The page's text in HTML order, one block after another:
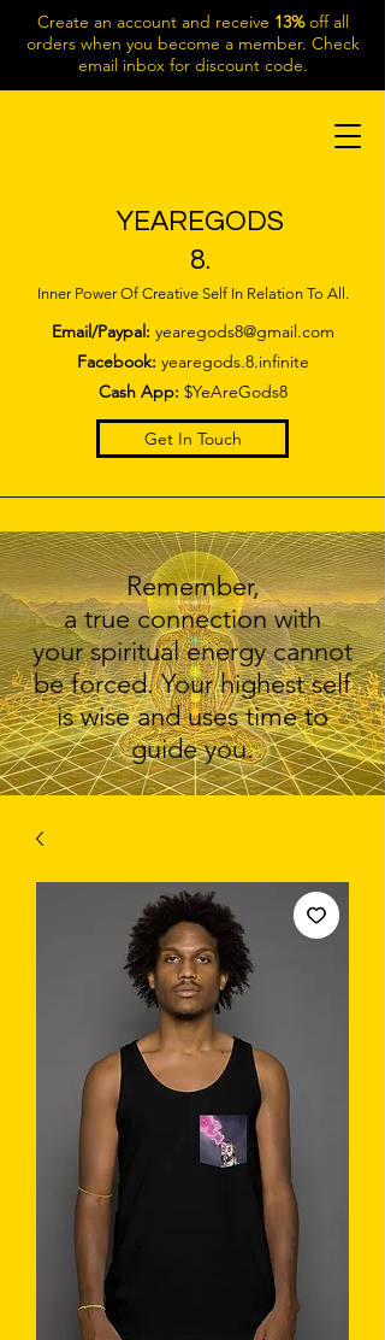
Create an account and receive 13%off all
orders when you become a member. Check
email inbox for discount code.
YEAREGODS
8.
Inner Power Of Creative Self In Relation To All.
Email/Paypal: yearegods8@gmail.com
Facebook: yearegods.8.infinite
Cash App: $YeAreGods8
Get In Touch
Remember,
a true connection with
your spiritual energy cannot
be forced. Your highest self
is wise and uses time to
guide you.